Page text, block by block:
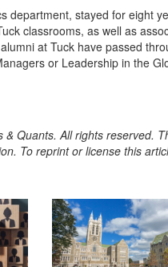
department, stayed for eight
classrooms, as well as
at Tuck have passed
or Leadership in the
Quants. All rights reserved.
To reprint or license this